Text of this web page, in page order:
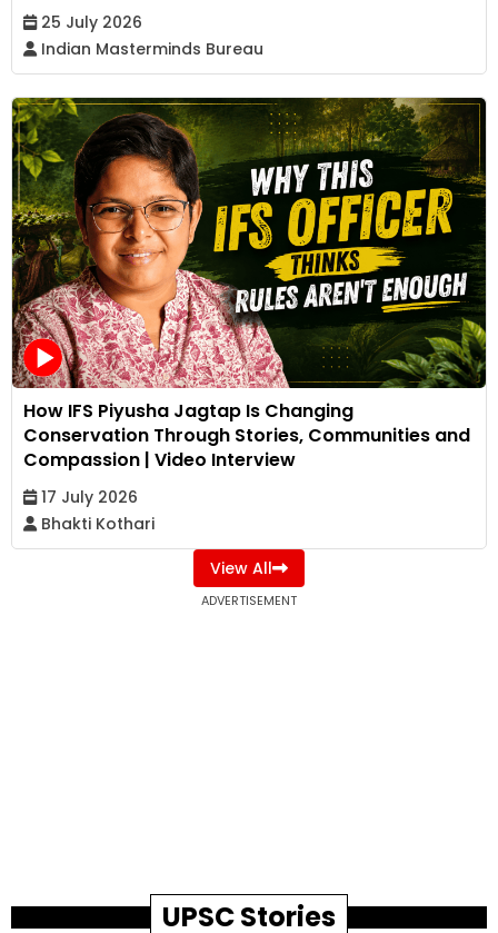
25 July 2026
Indian Masterminds Bureau
How IFS Piyusha Jagtap Is Changing
Conservation Through Stories, Communities and
Compassion | Video Interview
17 July 2026
Bhakti Kothari
View All
ADVERTISEMENT
UPSC Stories